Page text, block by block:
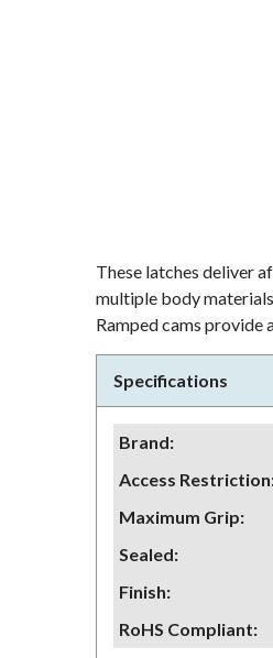
These latches deliver
multiple body
Ramped cams
Specifications
Brand:
Access Restriction
Maximum Grip:
Sealed:
Finish:
RoHS Compliant: